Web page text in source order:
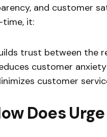
and customer
time, it:
trust between the
customer
customer
Does